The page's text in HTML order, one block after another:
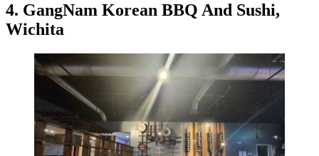
4. GangNam Korean BBQ And Sushi,
Wichita